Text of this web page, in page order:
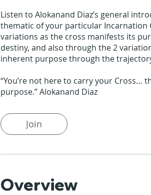
Listen to Alokanand Diaz’s general
thematic of your particular
variations as the cross manifests its
destiny, and also through the 2
inherent purpose through the
“You’re not here to carry your Cross…
purpose.” Alokanand Diaz
Join
Overview